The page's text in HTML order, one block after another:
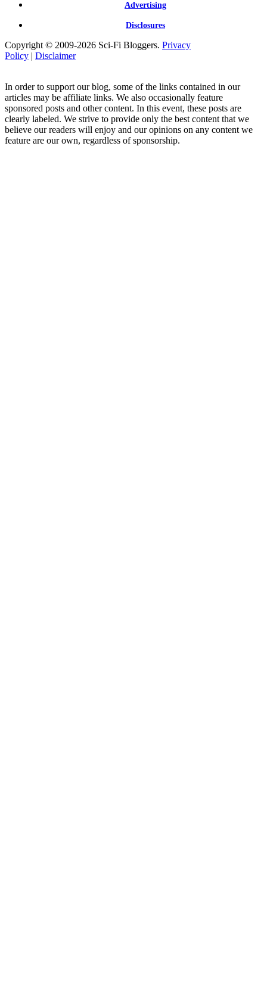
Advertising
Disclosures
Copyright © 2009-2026 Sci-Fi Bloggers. Privacy
Policy | Disclaimer
In order to support our blog, some of the links contained in our
articles may be affiliate links. We also occasionally feature
sponsored posts and other content. In this event, these posts are
clearly labeled. We strive to provide only the best content that we
believe our readers will enjoy and our opinions on any content we
feature are our own, regardless of sponsorship.